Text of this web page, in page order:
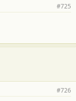
#725
#726